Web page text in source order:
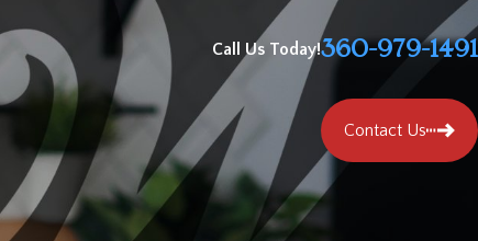
Call Us Today!360-979-1491
Contact Us